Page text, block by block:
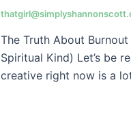
The Truth About
Spiritual Kind) Let’s be
creative right now is a